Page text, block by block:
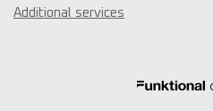
Additional services